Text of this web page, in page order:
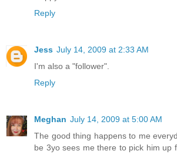
Reply
Jess July 14, 2009 at 2:33 AM
I'm also a "follower".
Reply
Meghan July 14, 2009 at 5:00 AM
The good thing happens to me
be 3yo sees me there to pick him up